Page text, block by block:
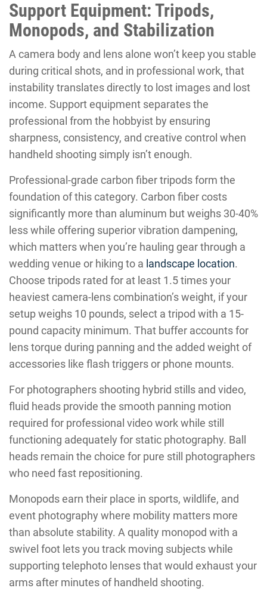
Support Equipment: Tripods,
Monopods, and Stabilization
A camera body and lens alone won’t keep you stable
during critical shots, and in professional work, that
instability translates directly to lost images and lost
income. Support equipment separates the
professional from the hobbyist by ensuring
sharpness, consistency, and creative control when
handheld shooting simply isn’t enough.
Professional-grade carbon fiber tripods form the
foundation of this category. Carbon fiber costs
significantly more than aluminum but weighs 30-40%
less while offering superior vibration dampening,
which matters when you’re hauling gear through a
wedding venue or hiking to a landscape location.
Choose tripods rated for at least 1.5 times your
heaviest camera-lens combination’s weight, if your
setup weighs 10 pounds, select a tripod with a 15-
pound capacity minimum. That buffer accounts for
lens torque during panning and the added weight of
accessories like flash triggers or phone mounts.
For photographers shooting hybrid stills and video,
fluid heads provide the smooth panning motion
required for professional video work while still
functioning adequately for static photography. Ball
heads remain the choice for pure still photographers
who need fast repositioning.
Monopods earn their place in sports, wildlife, and
event photography where mobility matters more
than absolute stability. A quality monopod with a
swivel foot lets you track moving subjects while
supporting telephoto lenses that would exhaust your
arms after minutes of handheld shooting.